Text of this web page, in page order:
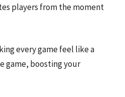
players from the moment
every game feel like a
game, boosting your